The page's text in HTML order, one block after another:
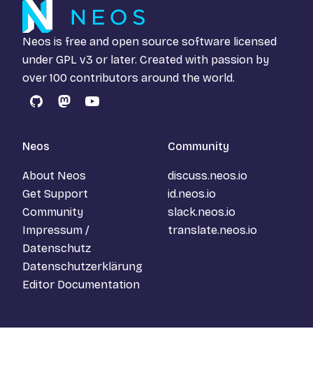
Neos is free and open source software licensed
under GPL v3 or later. Created with passion by
over 100 contributors around the world.
GitHubMastodon
YouTube
Neos
About Neos
Get Support
Community
Impressum /
Datenschutz
Datenschutzerklärung
Editor Documentation
Community
discuss.neos.io
id.neos.io
slack.neos.io
translate.neos.io